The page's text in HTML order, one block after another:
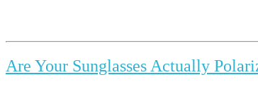
Are Your Sunglasses Actually